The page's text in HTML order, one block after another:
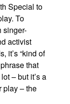
Special to
To
singer-
activist
it’s “kind of
that
– but it’s a
play – the